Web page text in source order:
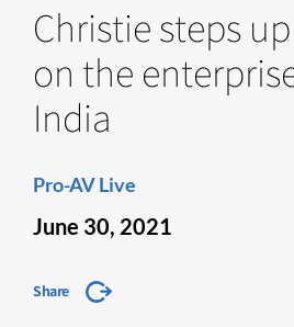
Christie steps
on the
India
Pro-AV Live
June 30, 2021
Share